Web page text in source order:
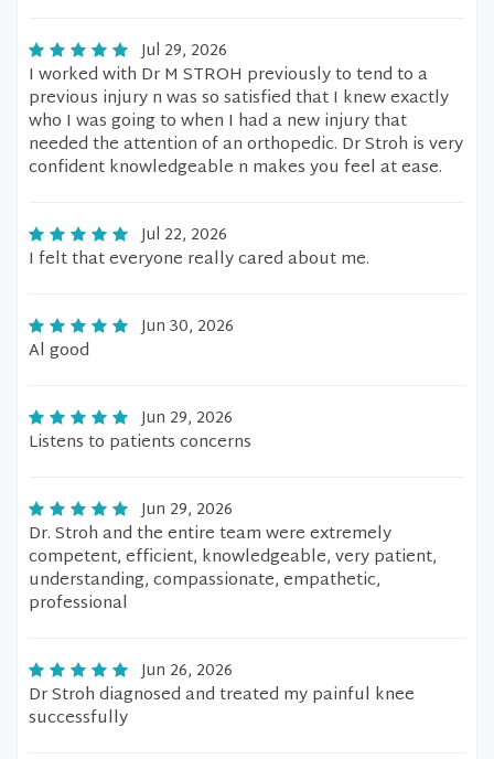
Jul 29, 2026
I worked with Dr M STROH previously to tend to a
previous injury n was so satisfied that I knew exactly
who I was going to when I had a new injury that
needed the attention of an orthopedic. Dr Stroh is very
confident knowledgeable n makes you feel at ease.
Jul 22, 2026
I felt that everyone really cared about me.
Jun 30, 2026
Al good
Jun 29, 2026
Listens to patients concerns
Jun 29, 2026
Dr. Stroh and the entire team were extremely
competent, efficient, knowledgeable, very patient,
understanding, compassionate, empathetic,
professional
Jun 26, 2026
Dr Stroh diagnosed and treated my painful knee
successfully